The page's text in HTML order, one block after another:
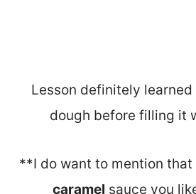
Lesson definitely
dough before filling it
**I do want to mention that
caramel sauce you